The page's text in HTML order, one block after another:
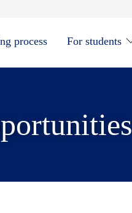
window
process For students